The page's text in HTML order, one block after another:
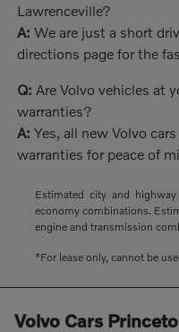
Lawrenceville?
A: We are just a short
directions page for the
Q: Are Volvo vehicles at
warranties?
A: Yes, all new Volvo
warranties for peace of
Estimated city and
economy combinations.
engine and transmission
*For lease only, cannot be
Volvo Cars